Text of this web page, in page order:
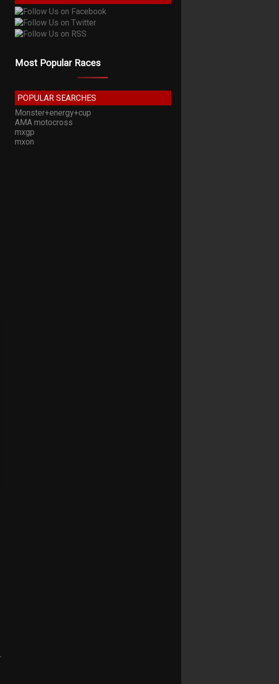
Most Popular Races
POPULAR SEARCHES
Monster+energy+cup
AMA motocross
mxgp
mxon